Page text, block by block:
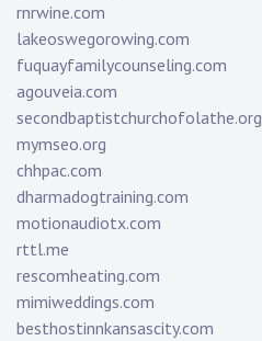
rnrwine.com
lakeoswegorowing.com
fuquayfamilycounseling.com
agouveia.com
secondbaptistchurchofolathe.org
mymseo.org
chhpac.com
dharmadogtraining.com
motionaudiotx.com
rttl.me
rescomheating.com
mimiweddings.com
besthostinnkansascity.com